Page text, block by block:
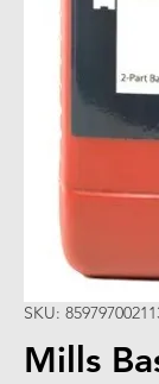
SKU:
Mills